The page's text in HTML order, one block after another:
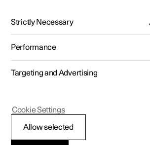
Polestar 2 - 2024
Automatic
Strictly Necessary
Performance
Targeting and Advertising
Allow selected
Cookie Settings